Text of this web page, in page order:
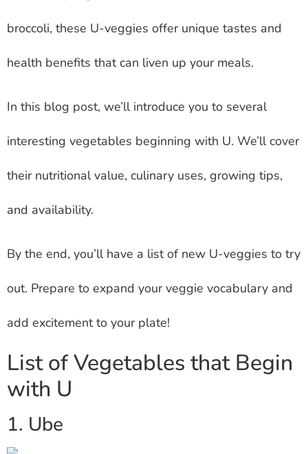
broccoli, these U-veggies offer unique tastes and
health benefits that can liven up your meals.
In this blog post, we’ll introduce you to several
interesting vegetables beginning with U. We’ll cover
their nutritional value, culinary uses, growing tips,
and availability.
By the end, you’ll have a list of new U-veggies to try
out. Prepare to expand your veggie vocabulary and
add excitement to your plate!
List of Vegetables that Begin
with U
1. Ube